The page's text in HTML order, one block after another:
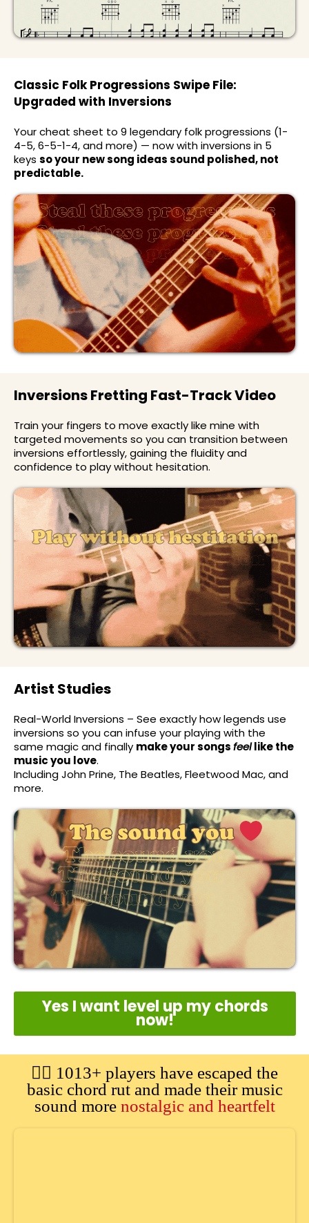
Classic Folk Progressions Swipe File:
Upgraded with Inversions
Your cheat sheet to 9 legendary folk progressions (1-
4-5, 6-5-1-4, and more) — now with inversions in 5
keys so your new song ideas sound polished, not
predictable.
Inversions Fretting Fast-Track Video
Train your fingers to move exactly like mine with
targeted movements so you can transition between
inversions effortlessly, gaining the fluidity and
confidence to play without hesitation.
Artist Studies
Real-World Inversions – See exactly how legends use
inversions so you can infuse your playing with the
same magic and finally make your songsfeellike the
music you love.
Including John Prine, The Beatles, Fleetwood Mac, and
more.
Yes I want level up my chords
now!
🙋‍♂️ 1013+ players have escaped the
basic chord rut and made their music
sound more nostalgic and heartfelt